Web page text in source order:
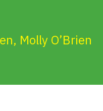
, Molly O’Brien